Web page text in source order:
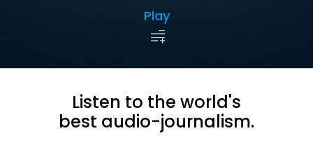
Play
Listen to the world's
best audio-journalism.